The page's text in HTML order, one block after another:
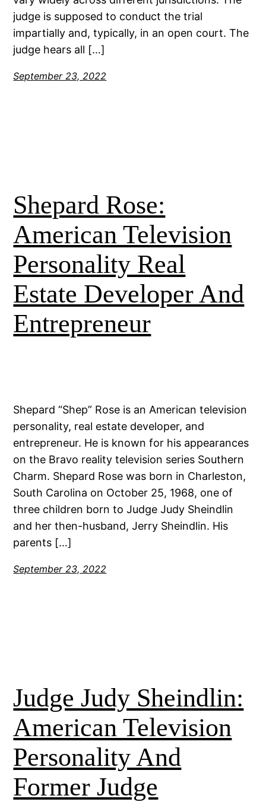
judge is supposed to conduct the trial
impartially and, typically, in an open court. The
judge hears all […]
September 23, 2022
Shepard Rose:
American Television
Personality Real
Estate Developer And
Entrepreneur
Shepard “Shep” Rose is an American television
personality, real estate developer, and
entrepreneur. He is known for his appearances
on the Bravo reality television series Southern
Charm. Shepard Rose was born in Charleston,
South Carolina on October 25, 1968, one of
three children born to Judge Judy Sheindlin
and her then-husband, Jerry Sheindlin. His
parents […]
September 23, 2022
Judge Judy Sheindlin:
American Television
Personality And
Former Judge